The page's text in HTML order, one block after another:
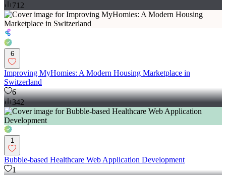
712
6
Improving MyHomies: A Modern Housing Marketplace in
Switzerland
6
342
1
Bubble-based Healthcare Web Application Development
1